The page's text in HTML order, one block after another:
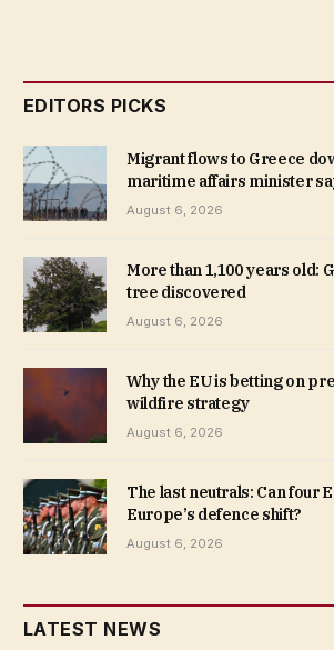
EDITORS PICKS
Migrant flows to Greece
maritime affairs minister
August 6, 2026
More than 1,100 years old:
tree discovered
August 6, 2026
Why the EU is betting on
wildfire strategy
August 6, 2026
The last neutrals: Can four
Europe’s defence shift?
August 6, 2026
LATEST NEWS